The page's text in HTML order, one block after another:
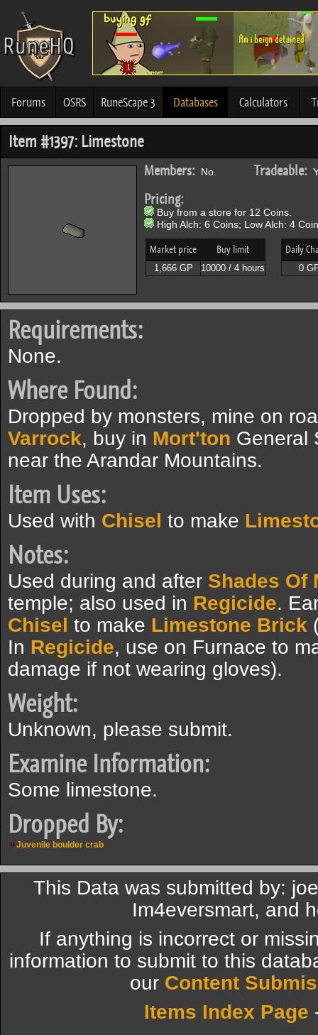
Forums OSRS RuneScape 3 Databases Calculators
Item #1397: Limestone
Members: No. Tradeable:
Pricing:
Buy from a store for 12 Coins.
High Alch: 6 Coins; Low Alch: 4
Market price Buy limit
1,666 GP 10000 / 4 hours
Daily
0
Requirements:
None.
Where Found:
Dropped by monsters, mine on
Varrock, buy in Mort'ton General
near the Arandar Mountains.
Item Uses:
Used with Chisel to make
Notes:
Used during and after Shades Of
temple; also used in Regicide.
Chisel to make Limestone Brick
In Regicide, use on Furnace to
damage if not wearing gloves).
Weight:
Unknown, please submit.
Examine Information:
Some limestone.
Dropped By:
Juvenile boulder crab
This Data was submitted by:
Im4eversmart, and
If anything is incorrect or
information to submit to this
our Content
Items Index Page